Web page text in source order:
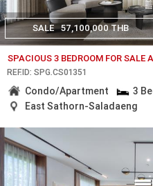
SALE 57,100,000 THB
SPACIOUS 3 BEDROOM FOR SALE
REF.ID: SPG.CS01351
Condo/Apartment 3
East Sathorn-Saladaeng